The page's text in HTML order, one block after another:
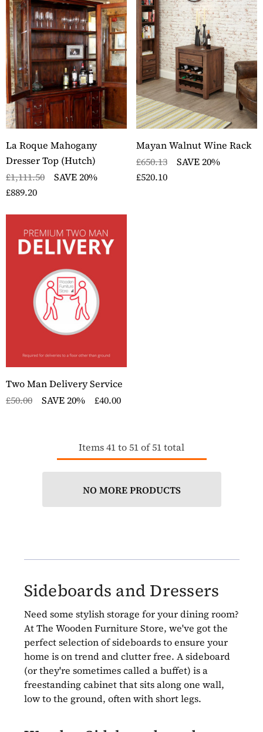
La Roque Mahogany
Dresser Top (Hutch)
£1,111.50
SAVE 20%
£889.20
Mayan Walnut Wine Rack
£650.13
SAVE 20%
£520.10
Two Man Delivery Service
£50.00
SAVE 20% £40.00
Items41to51of51total
NO MORE PRODUCTS
Sideboards and Dressers
Need some stylish storage for your dining room?
At The Wooden Furniture Store, we've got the
perfect selection of sideboards to ensure your
home is on trend and clutter free. A sideboard
(or they're sometimes called a buffet) is a
freestanding cabinet that sits along one wall,
low to the ground, often with short legs.